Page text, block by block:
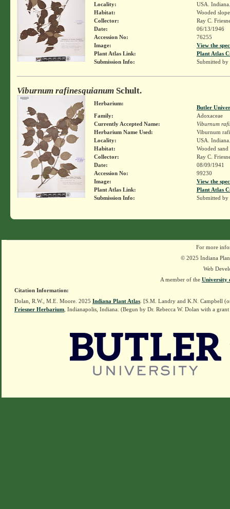
Locality:
USA.
Habitat:
Wooded slope
Collector:
Ray C.
Date:
06/13/1946
Accession No:
76255
Image:
View the
Plant Atlas Link:
Plant Atlas
Submission Info:
Submitted by
Viburnum rafinesquianumSchult.
Herbarium:
Butler
Family:
Adoxaceae
Currently Accepted Name:
Viburnum
Herbarium Name Used:
Viburnum
Locality:
USA.
Habitat:
Wooded
Collector:
Ray C.
Date:
08/09/1941
Accession No:
99230
Image:
View the
Plant Atlas Link:
Plant Atlas
Submission Info:
Submitted by
For more
© 2025 Indiana
Web
A member of the University
Citation Information:
Dolan, R.W., M.E. Moore. 2025 Indiana Plant Atlas . [S.M. Landry and K.N. Campbell
Friesner Herbarium , Indianapolis, Indiana. (Begun by Dr. Rebecca W. Dolan with a